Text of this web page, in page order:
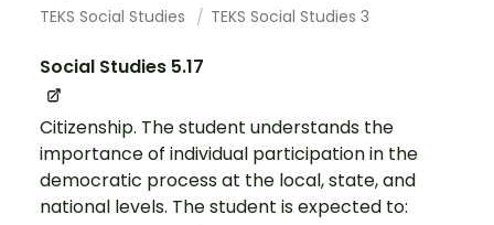
TEKS Social Studies TEKS Social Studies 3
Social Studies 5.17
Citizenship. The student understands the
importance of individual participation in the
democratic process at the local, state, and
national levels. The student is expected to: